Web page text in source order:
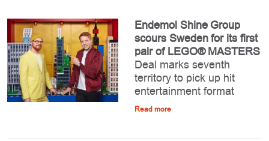
Endemol Shine Group
scours Sweden for its first
pair of LEGO® MASTERS
Deal marks seventh
territory to pick up hit
entertainment format
Read more